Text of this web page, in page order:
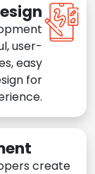
user-
easy
for
create